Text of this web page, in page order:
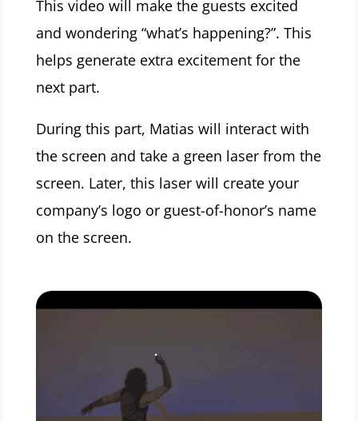
This video will make the guests excited
and wondering “what’s happening?”. This
helps generate extra excitement for the
next part.
During this part, Matias will interact with
the screen and take a green laser from the
screen. Later, this laser will create your
company’s logo or guest-of-honor’s name
on the screen.